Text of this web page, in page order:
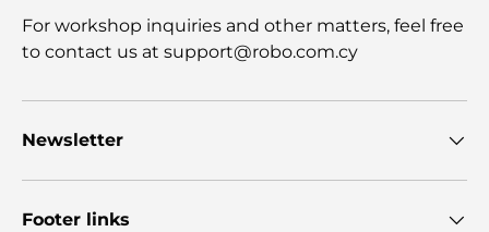
For workshop inquiries and other matters, feel free
to contact us at support@robo.com.cy
Newsletter
Footer links